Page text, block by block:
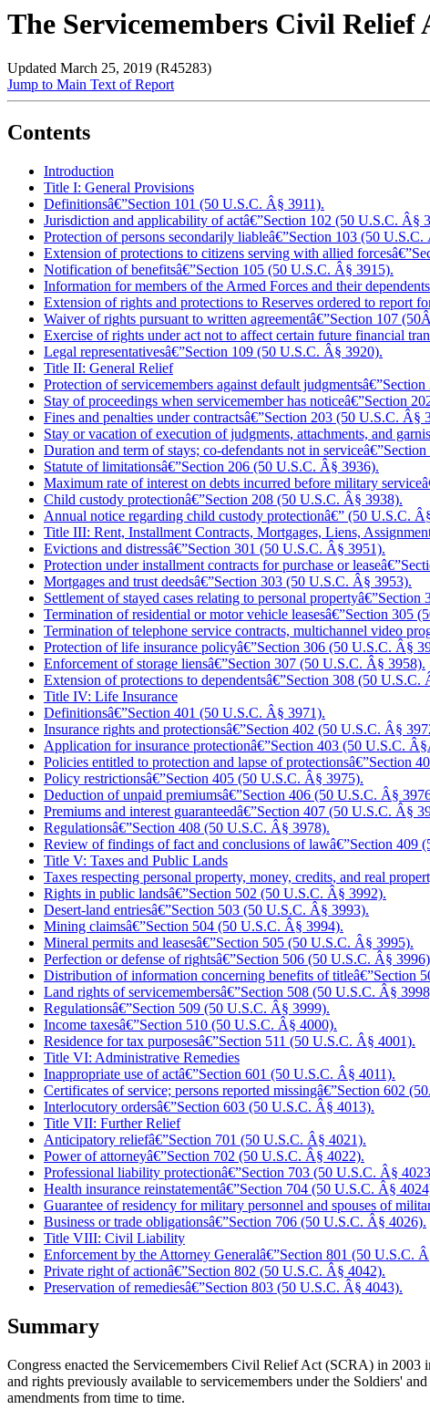
The Servicemembers Civil
Updated March 25, 2019 (R45283)
Jump to Main Text of Report
Contents
Introduction
Title I: General Provisions
Definitionsâ€”Section 101 (50 U.S.C. Â§ 3911).
Jurisdiction and applicability of actâ€”Section 102 (50 U.S.C. Â§
Protection of persons secondarily liableâ€”Section 103 (50
Extension of protections to citizens serving with allied
Notification of benefitsâ€”Section 105 (50 U.S.C. Â§ 3915).
Information for members of the Armed Forces and their
Extension of rights and protections to Reserves ordered to report
Waiver of rights pursuant to written agreementâ€”Section 107
Exercise of rights under act not to affect certain future financial
Legal representativesâ€”Section 109 (50 U.S.C. Â§ 3920).
Title II: General Relief
Protection of servicemembers against default
Stay of proceedings when servicemember has noticeâ€”Section
Fines and penalties under contractsâ€”Section 203 (50 U.S.C. Â§
Stay or vacation of execution of judgments, attachments, and
Duration and term of stays; co-defendants not in
Statute of limitationsâ€”Section 206 (50 U.S.C. Â§ 3936).
Maximum rate of interest on debts incurred before military
Child custody protectionâ€”Section 208 (50 U.S.C. Â§ 3938).
Annual notice regarding child custody protectionâ€” (50 U.S.C.
Title III: Rent, Installment Contracts, Mortgages, Liens,
Evictions and distressâ€”Section 301 (50 U.S.C. Â§ 3951).
Protection under installment contracts for purchase or
Mortgages and trust deedsâ€”Section 303 (50 U.S.C. Â§ 3953).
Settlement of stayed cases relating to personal
Termination of residential or motor vehicle leasesâ€”Section 305
Termination of telephone service contracts, multichannel video
Protection of life insurance policyâ€”Section 306 (50 U.S.C. Â§
Enforcement of storage liensâ€”Section 307 (50 U.S.C. Â§ 3958).
Extension of protections to dependentsâ€”Section 308 (50 U.S.C.
Title IV: Life Insurance
Definitionsâ€”Section 401 (50 U.S.C. Â§ 3971).
Insurance rights and protectionsâ€”Section 402 (50 U.S.C. Â§
Application for insurance protectionâ€”Section 403 (50 U.S.C.
Policies entitled to protection and lapse of protectionsâ€”Section
Policy restrictionsâ€”Section 405 (50 U.S.C. Â§ 3975).
Deduction of unpaid premiumsâ€”Section 406 (50 U.S.C. Â§
Premiums and interest guaranteedâ€”Section 407 (50 U.S.C. Â§
Regulationsâ€”Section 408 (50 U.S.C. Â§ 3978).
Review of findings of fact and conclusions of lawâ€”Section 409
Title V: Taxes and Public Lands
Taxes respecting personal property, money, credits, and real
Rights in public landsâ€”Section 502 (50 U.S.C. Â§ 3992).
Desert-land entriesâ€”Section 503 (50 U.S.C. Â§ 3993).
Mining claimsâ€”Section 504 (50 U.S.C. Â§ 3994).
Mineral permits and leasesâ€”Section 505 (50 U.S.C. Â§ 3995).
Perfection or defense of rightsâ€”Section 506 (50 U.S.C. Â§
Distribution of information concerning benefits of titleâ€”Section
Land rights of servicemembersâ€”Section 508 (50 U.S.C. Â§
Regulationsâ€”Section 509 (50 U.S.C. Â§ 3999).
Income taxesâ€”Section 510 (50 U.S.C. Â§ 4000).
Residence for tax purposesâ€”Section 511 (50 U.S.C. Â§ 4001).
Title VI: Administrative Remedies
Inappropriate use of actâ€”Section 601 (50 U.S.C. Â§ 4011).
Certificates of service; persons reported missingâ€”Section 602
Interlocutory ordersâ€”Section 603 (50 U.S.C. Â§ 4013).
Title VII: Further Relief
Anticipatory reliefâ€”Section 701 (50 U.S.C. Â§ 4021).
Power of attorneyâ€”Section 702 (50 U.S.C. Â§ 4022).
Professional liability protectionâ€”Section 703 (50 U.S.C. Â§
Health insurance reinstatementâ€”Section 704 (50 U.S.C. Â§
Guarantee of residency for military personnel and spouses of
Business or trade obligationsâ€”Section 706 (50 U.S.C. Â§ 4026).
Title VIII: Civil Liability
Enforcement by the Attorney Generalâ€”Section 801 (50 U.S.C.
Private right of actionâ€”Section 802 (50 U.S.C. Â§ 4042).
Preservation of remediesâ€”Section 803 (50 U.S.C. Â§ 4043).
Summary
Congress enacted the Servicemembers Civil Relief Act (SCRA) in 2003
and rights previously available to servicemembers under the Soldiers'
amendments from time to time.